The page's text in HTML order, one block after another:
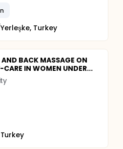
Turkey
AND BACK MASSAGE ON
CARE IN WOMEN UNDER...